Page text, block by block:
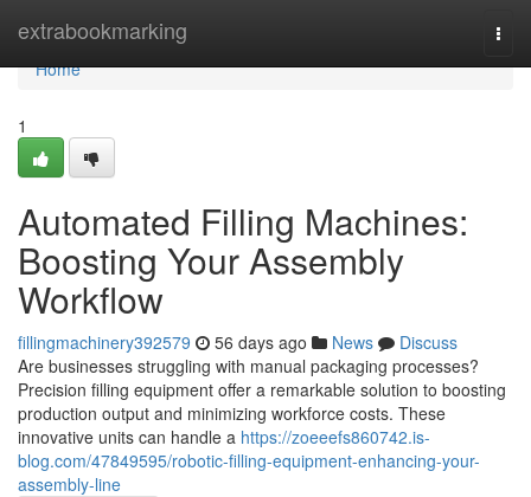
extrabookmarking
Home
Home
1
Automated Filling Machines:
Boosting Your Assembly
Workflow
fillingmachinery392579 56 days ago News
Discuss
Are businesses struggling with manual packaging processes?
Precision filling equipment offer a remarkable solution to boosting
production output and minimizing workforce costs. These
innovative units can handle a https://zoeeefs860742.is-
blog.com/47849595/robotic-filling-equipment-enhancing-your-
assembly-line